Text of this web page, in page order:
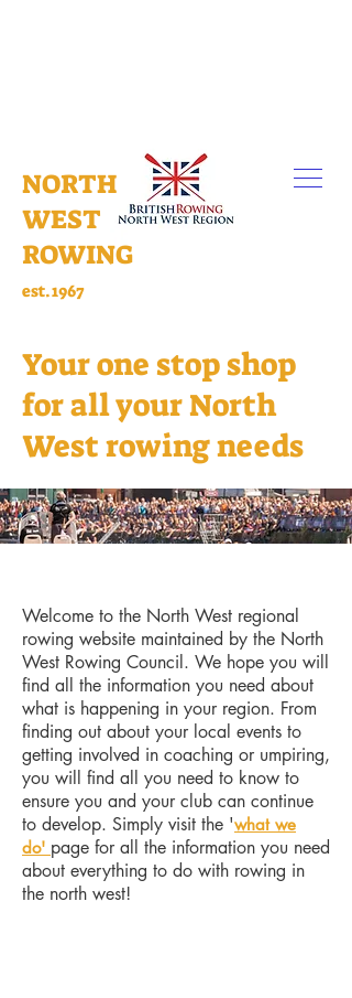
NORTH
WEST
ROWING
est.1967
Your one stop shop
for all your North
West rowing needs
Welcome to the North West regional
rowing website maintained by the North
West Rowing Council. We hope you will
find all the information you need about
what is happening in your region. From
finding out about your local events to
getting involved in coaching or umpiring,
you will find all you need to know to
ensure you and your club can continue
to develop. Simply visit the 'what we
do' page for all the information you need
about everything to do with rowing in
the north west!